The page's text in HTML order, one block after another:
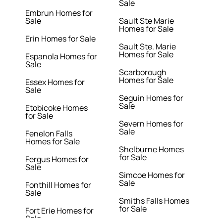
Embrun Homes for
Sale
Erin Homes for Sale
Espanola Homes for
Sale
Essex Homes for
Sale
Etobicoke Homes
for Sale
Fenelon Falls
Homes for Sale
Fergus Homes for
Sale
Fonthill Homes for
Sale
Fort Erie Homes for
Sale
Sault Ste Marie
Homes for Sale
Sault Ste. Marie
Homes for Sale
Scarborough
Homes for Sale
Seguin Homes for
Sale
Severn Homes for
Sale
Shelburne Homes
for Sale
Simcoe Homes for
Sale
Smiths Falls Homes
for Sale